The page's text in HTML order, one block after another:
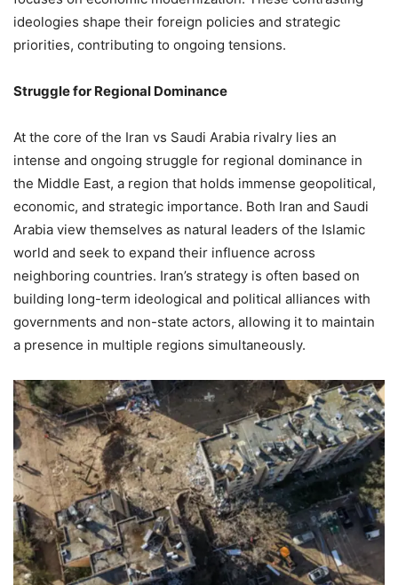
ideologies shape their foreign policies and strategic
priorities, contributing to ongoing tensions.
Struggle for Regional Dominance
At the core of the Iran vs Saudi Arabia rivalry lies an
intense and ongoing struggle for regional dominance in
the Middle East, a region that holds immense geopolitical,
economic, and strategic importance. Both Iran and Saudi
Arabia view themselves as natural leaders of the Islamic
world and seek to expand their influence across
neighboring countries. Iran’s strategy is often based on
building long-term ideological and political alliances with
governments and non-state actors, allowing it to maintain
a presence in multiple regions simultaneously.